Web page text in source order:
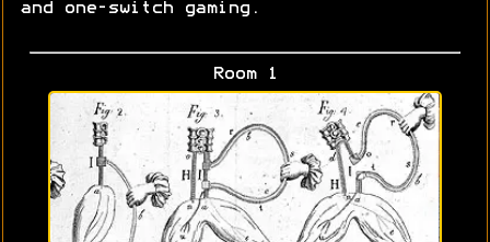
and one-switch gaming.
Room 1